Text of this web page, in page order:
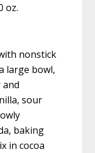
oz.
nonstick
large bowl,
sour
baking
in cocoa